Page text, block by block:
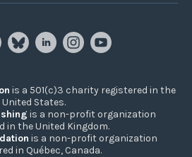
is a 501(c)3 charity registered in the
United States.
is a non-profit organization
in the United Kingdom.
is a non-profit organization
in Québec, Canada.